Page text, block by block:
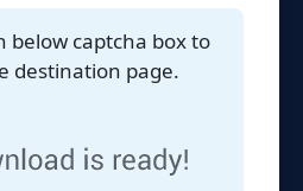
below captcha box to
destination page.